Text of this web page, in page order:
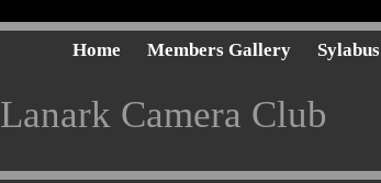
Home Members Gallery Sylabus
Lanark Camera Club